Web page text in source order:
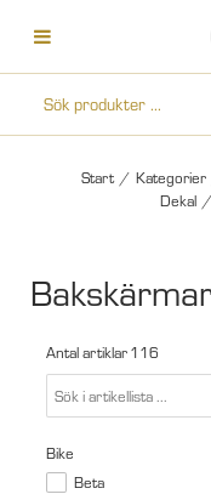
Start / Kategorier
Dekal /
Antal artiklar 116
Bike
Beta